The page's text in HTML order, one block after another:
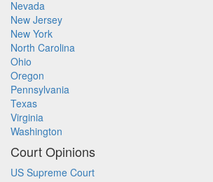
Nevada
New Jersey
New York
North Carolina
Ohio
Oregon
Pennsylvania
Texas
Virginia
Washington
Court Opinions
US Supreme Court